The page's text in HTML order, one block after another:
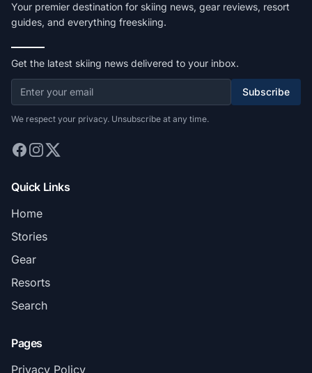
Your premier destination for skiing news, gear reviews, resort
guides, and everything freeskiing.
Get the latest skiing news delivered to your inbox.
Subscribe
We respect your privacy. Unsubscribe at any time.
Quick Links
Home
Stories
Gear
Resorts
Search
Pages
Privacy Policy